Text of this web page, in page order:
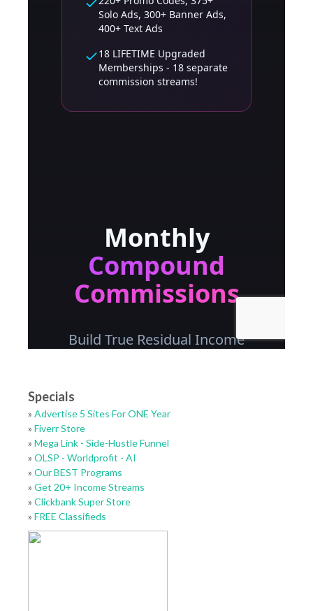
Specials
» Advertise 5 Sites For ONE Year
» Fiverr Store
» Mega Link - Side-Hustle Funnel
» OLSP - Worldprofit - AI
» Our BEST Programs
» Get 20+ Income Streams
» Clickbank Super Store
» FREE Classifieds